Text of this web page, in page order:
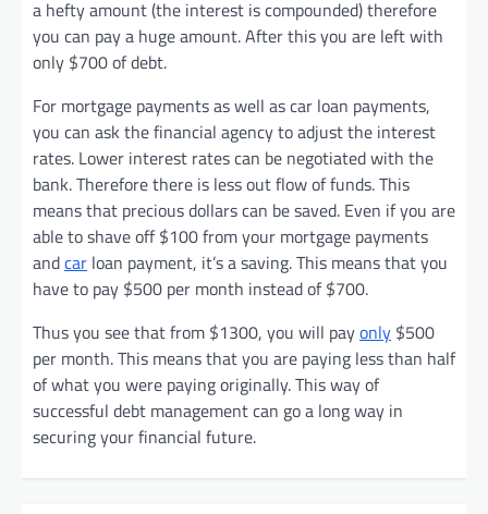
a hefty amount (the interest is compounded) therefore
you can pay a huge amount. After this you are left with
only $700 of debt.
For mortgage payments as well as car loan payments,
you can ask the financial agency to adjust the interest
rates. Lower interest rates can be negotiated with the
bank. Therefore there is less out flow of funds. This
means that precious dollars can be saved. Even if you are
able to shave off $100 from your mortgage payments
andcar loan payment, it’s a saving. This means that you
have to pay $500 per month instead of $700.
Thus you see that from $1300, you will payonly $500
per month. This means that you are paying less than half
of what you were paying originally. This way of
successful debt management can go a long way in
securing your financial future.